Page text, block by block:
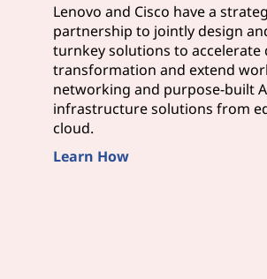
Lenovo and Cisco have a
partnership to jointly design
turnkey solutions to accelerate
transformation and extend
networking and purpose-built
infrastructure solutions from
cloud.
Learn How